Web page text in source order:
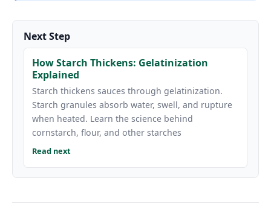
Next Step
How Starch Thickens: Gelatinization
Explained
Starch thickens sauces through gelatinization.
Starch granules absorb water, swell, and rupture
when heated. Learn the science behind
cornstarch, flour, and other starches
Read next